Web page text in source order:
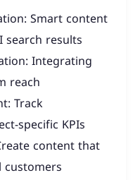
Smart content
search results
Integrating
reach
Track
specific KPIs
content that